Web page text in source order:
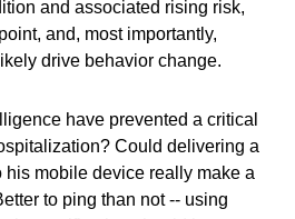
and associated rising risk,
and, most importantly,
drive behavior change.
have prevented a critical
Could delivering a
his mobile device really make a
to ping than not -- using